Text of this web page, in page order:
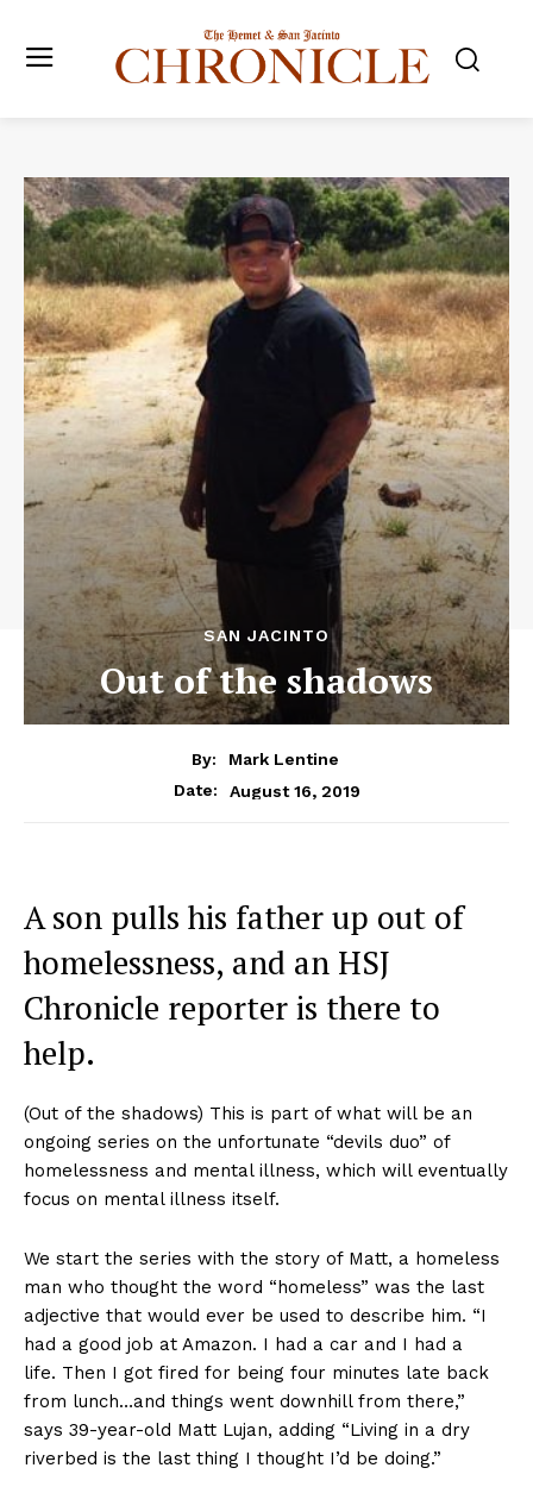
SAN JACINTO
Out of the shadows
By:
Mark Lentine
Date:
August 16, 2019
A son pulls his father up out of
homelessness, and an HSJ
Chronicle reporter is there to
help.
(Out of the shadows) This is part of what will be an
ongoing series on the unfortunate “devils duo” of
homelessness and mental illness, which will eventually
focus on mental illness itself.
We start the series with the story of Matt, a homeless
man who thought the word “homeless” was the last
adjective that would ever be used to describe him. “I
had a good job at Amazon. I had a car and I had a
life. Then I got fired for being four minutes late back
from lunch…and things went downhill from there,”
says 39-year-old Matt Lujan, adding “Living in a dry
riverbed is the last thing I thought I’d be doing.”